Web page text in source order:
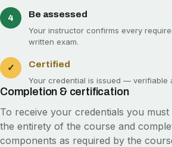
4 Be assessed
Your instructor confirms every
written exam.
✓ Certified
Your credential is issued — verifiable
Completion & certification
To receive your credentials you
the entirety of the course and
components as required by the